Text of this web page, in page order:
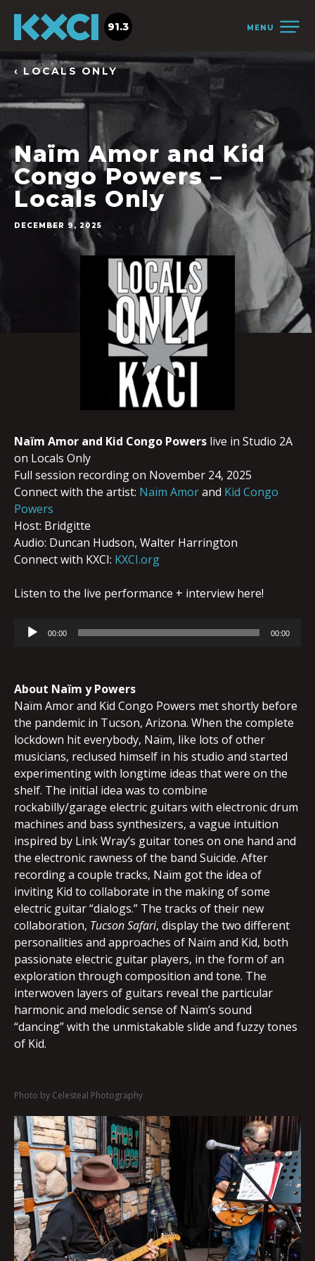
MENU
91.3
‹ LOCALS ONLY
Naïm Amor and Kid
Congo Powers –
Locals Only
DECEMBER 9, 2025
Naïm Amor and Kid Congo Powers live in Studio 2A
on Locals Only
Full session recording on November 24, 2025
Connect with the artist: Naïm Amorand Kid Congo
Powers
Host: Bridgitte
Audio: Duncan Hudson, Walter Harrington
Connect with KXCI: KXCI.org
Listen to the live performance + interview here!
Audio
00:00 00:00
About Naïm y Powers
Naïm Amor and Kid Congo Powers met shortly before
the pandemic in Tucson, Arizona. When the complete
lockdown hit everybody, Naïm, like lots of other
musicians, reclused himself in his studio and started
experimenting with longtime ideas that were on the
shelf. The initial idea was to combine
rockabilly/garage electric guitars with electronic drum
machines and bass synthesizers, a vague intuition
inspired by Link Wray’s guitar tones on one hand and
the electronic rawness of the band Suicide. After
recording a couple tracks, Naïm got the idea of
inviting Kid to collaborate in the making of some
electric guitar “dialogs.” The tracks of their new
collaboration, Tucson Safari, display the two different
personalities and approaches of Naïm and Kid, both
passionate electric guitar players, in the form of an
exploration through composition and tone. The
interwoven layers of guitars reveal the particular
harmonic and melodic sense of Naïm’s sound
“dancing” with the unmistakable slide and fuzzy tones
of Kid.
Photo by Celesteal Photography